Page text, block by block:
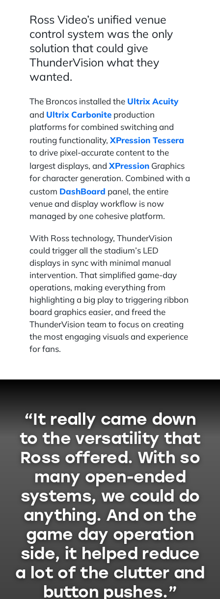
Ross Video’s unified venue
control system was the only
solution that could give
ThunderVision what they
wanted.
The Broncos installed the Ultrix Acuity
and Ultrix Carbonite production
platforms for combined switching and
routing functionality, XPression Tessera
to drive pixel-accurate content to the
largest displays, and XPression Graphics
for character generation. Combined with a
custom DashBoard panel, the entire
venue and display workflow is now
managed by one cohesive platform.
With Ross technology, ThunderVision
could trigger all the stadium’s LED
displays in sync with minimal manual
intervention. That simplified game-day
operations, making everything from
highlighting a big play to triggering ribbon
board graphics easier, and freed the
ThunderVision team to focus on creating
the most engaging visuals and experience
for fans.
“It really came down
to the versatility that
Ross offered. With so
many open-ended
systems, we could do
anything. And on the
game day operation
side, it helped reduce
a lot of the clutter and
button pushes.”